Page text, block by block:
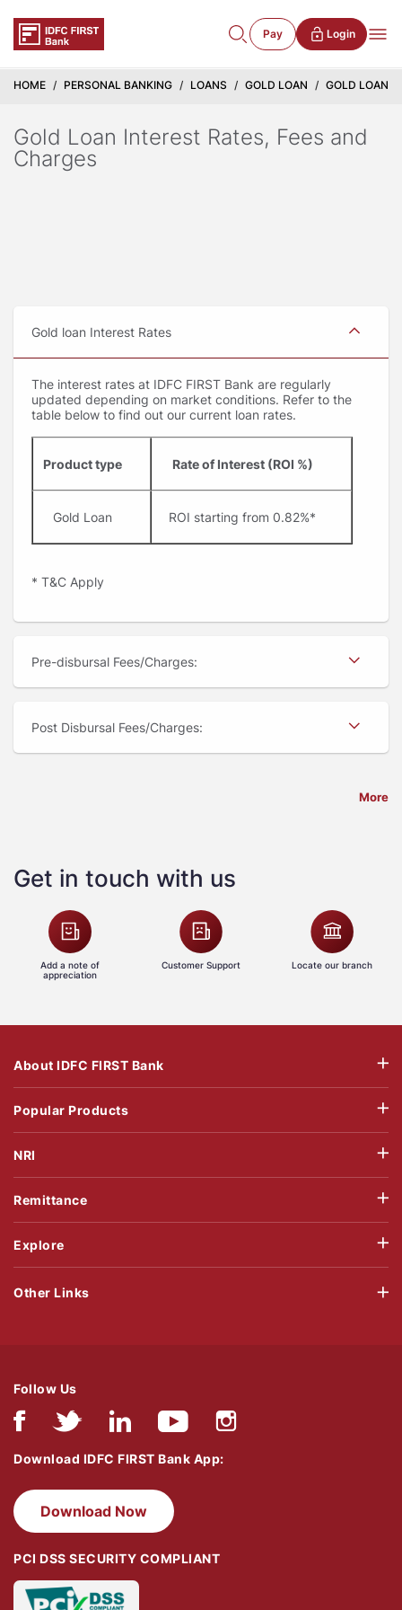
Pay Login
HOME PERSONAL BANKING LOANS GOLD LOAN GOLD LOAN
Gold Loan Interest Rates, Fees and
Charges
Gold loan Interest Rates
The interest rates at IDFC FIRST Bank are regularly
updated depending on market conditions. Refer to the
table below to find out our current loan rates.
Product type Rate of Interest (ROI %)
Gold Loan ROI starting from 0.82%*
* T&C Apply
Pre-disbursal Fees/Charges:
Post Disbursal Fees/Charges:
More
Get in touch with us
Add a note of
appreciation
Customer Support Locate our branch
About IDFC FIRST Bank
Popular Products
NRI
Remittance
Explore
Follow Us
Download IDFC FIRST Bank App:
Download Now
PCI DSS SECURITY COMPLIANT
Other Links